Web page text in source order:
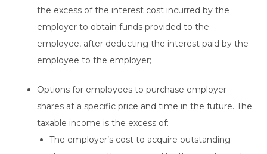
the excess of the interest cost incurred by the
employer to obtain funds provided to the
employee, after deducting the interest paid by the
employee to the employer;
Options for employees to purchase employer
shares at a specific price and time in the future. The
taxable income is the excess of:
The employer’s cost to acquire outstanding